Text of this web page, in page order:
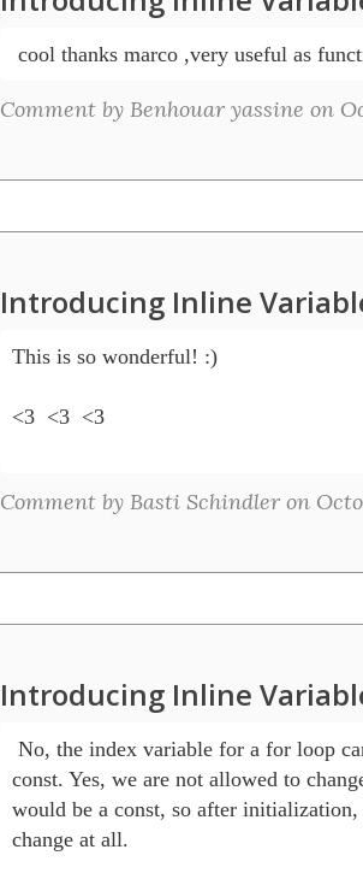
cool thanks marco ,very useful as
Comment by Benhouar yassine on
Introducing Inline
This is so wonderful! :)
<3  <3  <3
Comment by Basti Schindler on
Introducing Inline
No, the index variable for a for loop
const. Yes, we are not allowed to
would be a const, so after
change at all.